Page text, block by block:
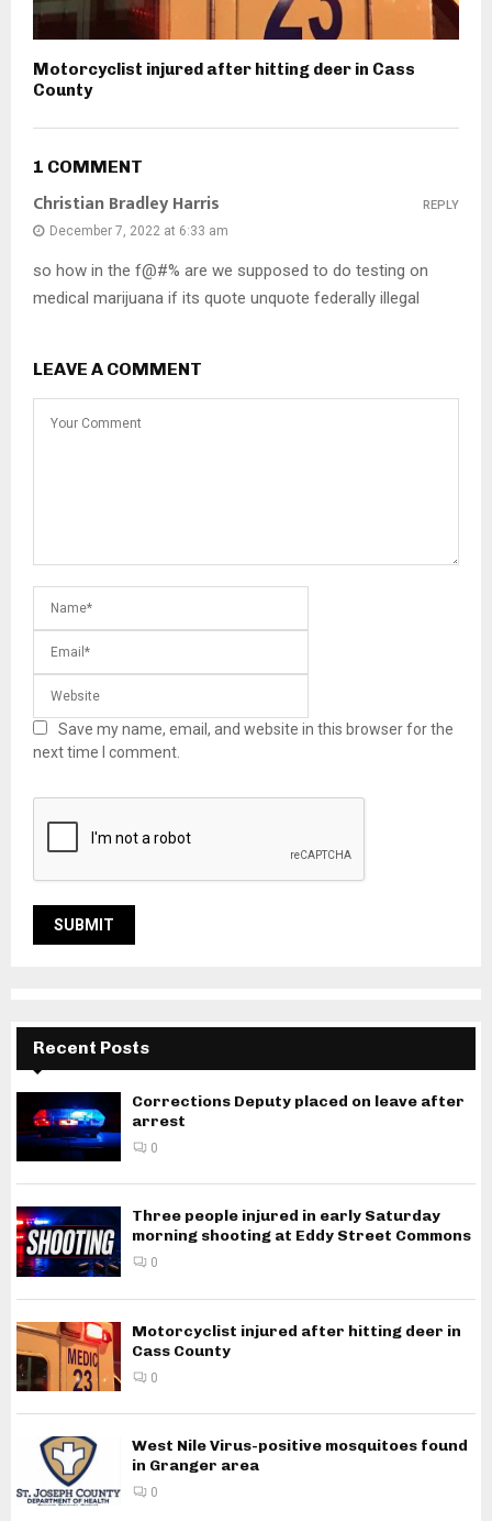
Motorcyclist injured after hitting deer in Cass
County
1 COMMENT
Christian Bradley Harris
December 7, 2022 at 6:33 am
so how in the f@#% are we supposed to do testing on
medical marijuana if its quote unquote federally illegal
REPLY
LEAVE A COMMENT
Save my name, email, and website in this browser for the
next time I comment.
Recent Posts
Corrections Deputy placed on leave after
arrest
0
Three people injured in early Saturday
morning shooting at Eddy Street Commons
0
Motorcyclist injured after hitting deer in
Cass County
0
West Nile Virus-positive mosquitoes found
in Granger area
0